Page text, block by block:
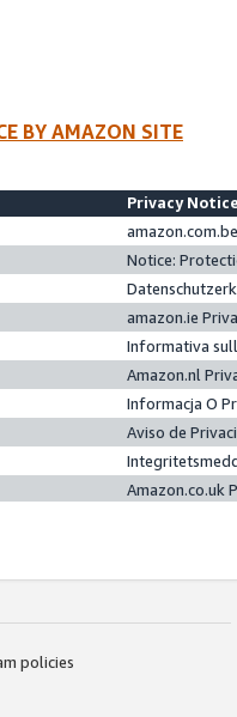
BY AMAZON SITE
Privacy
Notice:
amazon.ie
Informativa
Amazon.nl
Informacja O
Aviso de
Amazon.co.uk
policies